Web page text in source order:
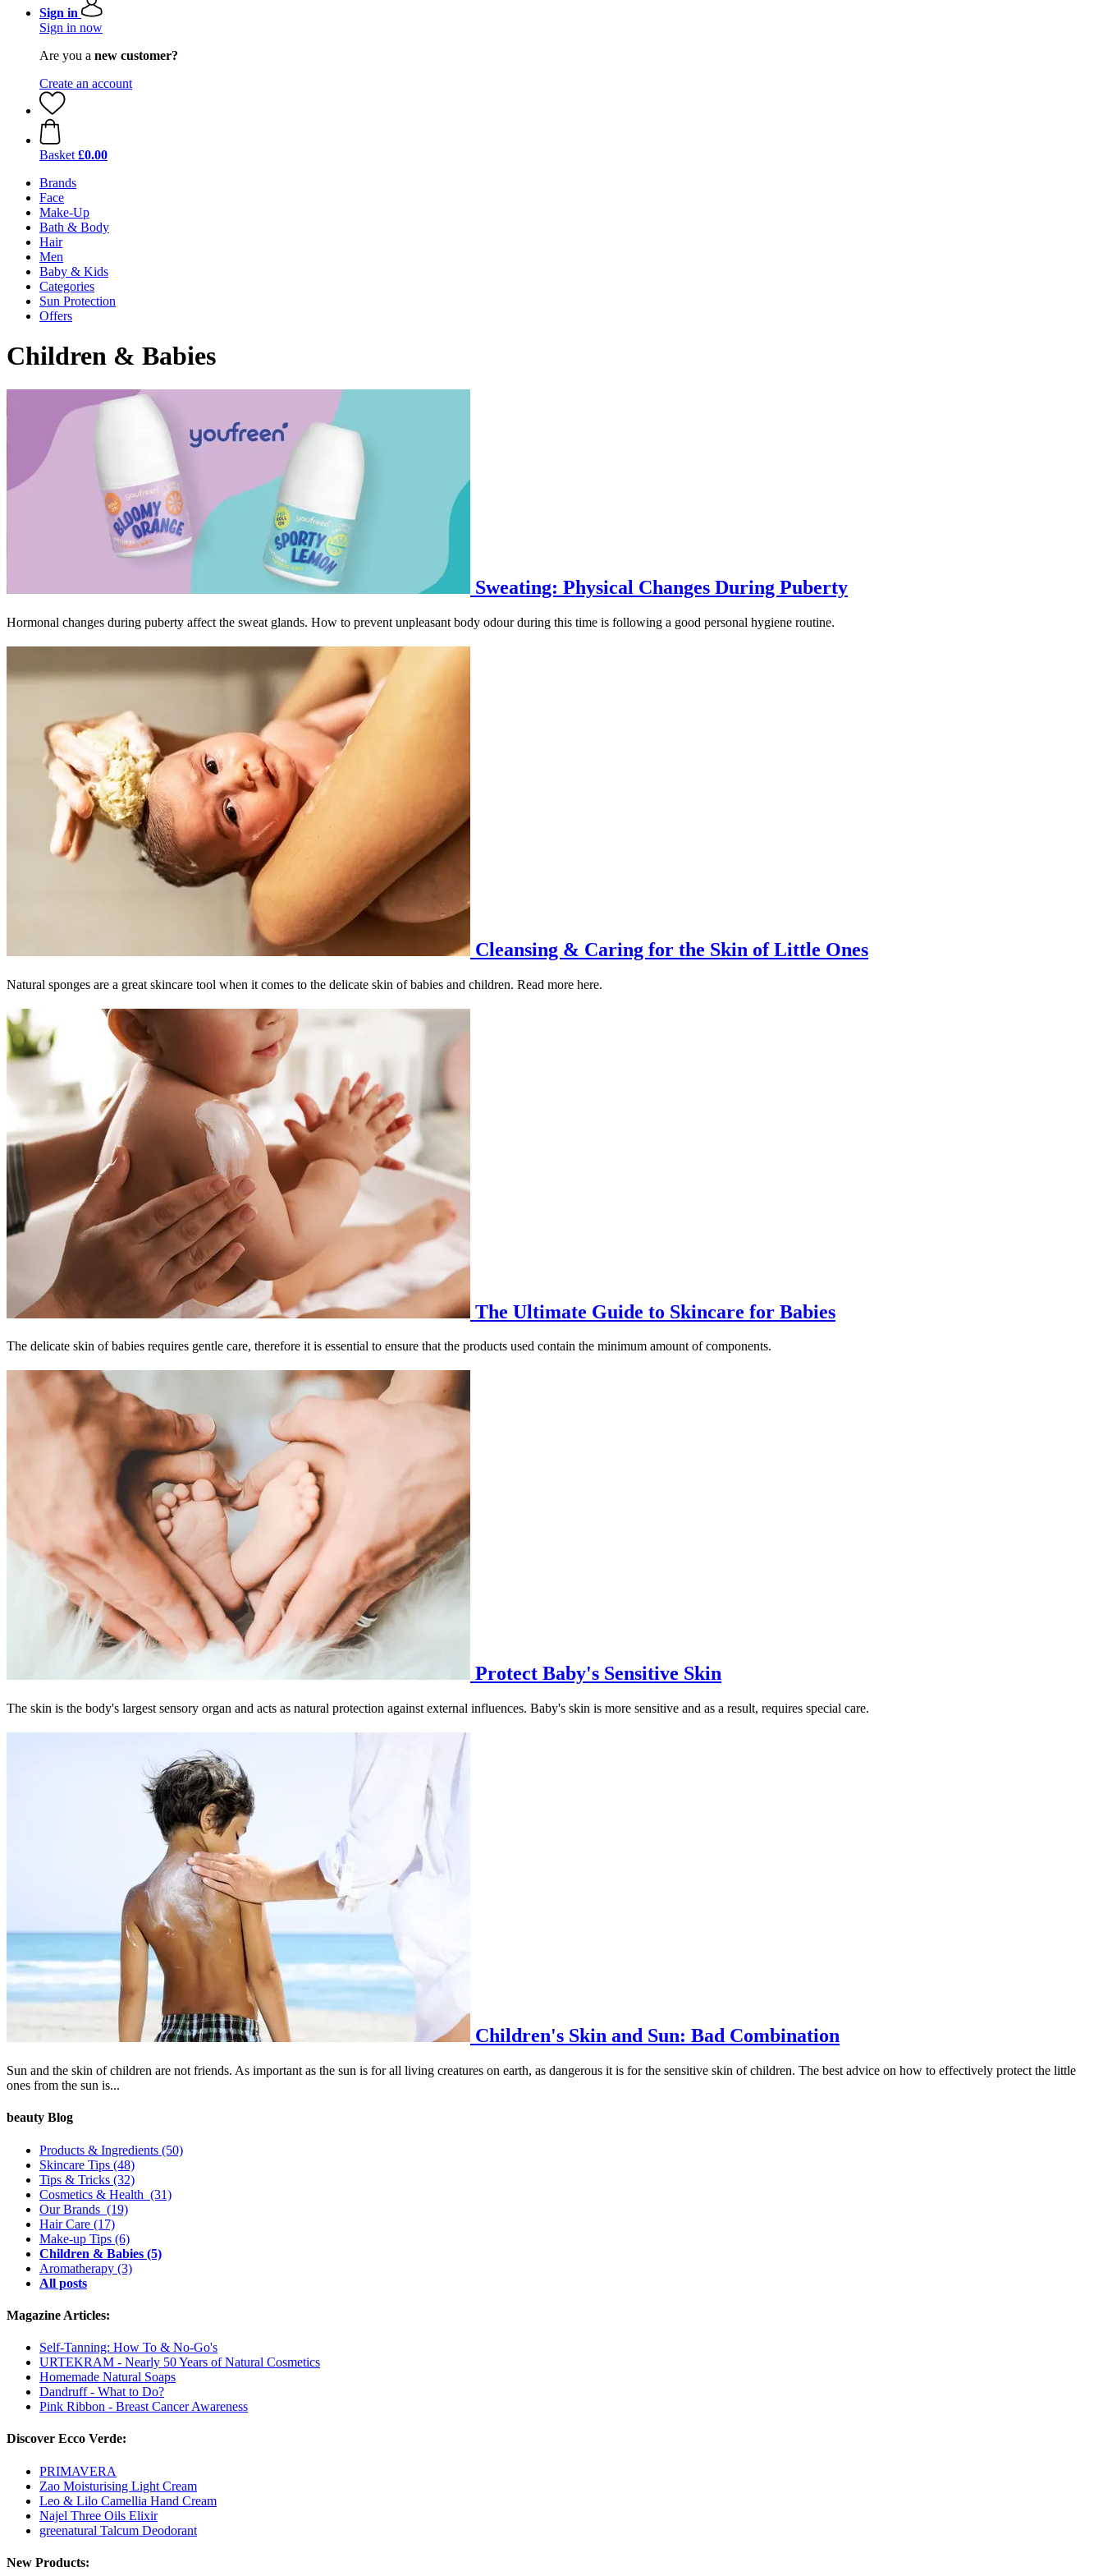
Sign in
Sign in now
Are you a new customer?
Create an account
Basket £0.00
Brands
Face
Make-Up
Bath & Body
Hair
Men
Baby & Kids
Categories
Sun Protection
Offers
Children & Babies
Sweating: Physical Changes During Puberty
Hormonal changes during puberty affect the sweat glands. How to prevent unpleasant body odour during this time is following a good personal hygiene routine.
Cleansing & Caring for the Skin of Little Ones
Natural sponges are a great skincare tool when it comes to the delicate skin of babies and children. Read more here.
The Ultimate Guide to Skincare for Babies
The delicate skin of babies requires gentle care, therefore it is essential to ensure that the products used contain the minimum amount of components.
Protect Baby's Sensitive Skin
The skin is the body's largest sensory organ and acts as natural protection against external influences. Baby's skin is more sensitive and as a result, requires special care.
Children's Skin and Sun: Bad Combination
Sun and the skin of children are not friends. As important as the sun is for all living creatures on earth, as dangerous it is for the sensitive skin of children. The best advice on how to effectively protect the little
ones from the sun is...
beauty Blog
Products & Ingredients (50)
Skincare Tips (48)
Tips & Tricks (32)
Cosmetics & Health (31)
Our Brands (19)
Hair Care (17)
Make-up Tips (6)
Children & Babies (5)
Aromatherapy (3)
All posts
Magazine Articles:
Self-Tanning: How To & No-Go's
URTEKRAM - Nearly 50 Years of Natural Cosmetics
Homemade Natural Soaps
Dandruff - What to Do?
Pink Ribbon - Breast Cancer Awareness
Discover Ecco Verde:
PRIMAVERA
Zao Moisturising Light Cream
Leo & Lilo Camellia Hand Cream
Najel Three Oils Elixir
greenatural Talcum Deodorant
New Products: